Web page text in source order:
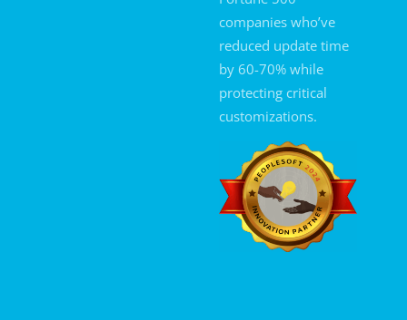
companies who’ve
reduced update time
by 60-70% while
protecting critical
customizations.